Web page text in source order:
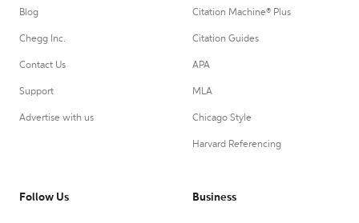
Blog
Chegg Inc.
Contact Us
Support
Advertise with us
Citation Machine® Plus
Citation Guides
APA
MLA
Chicago Style
Harvard Referencing
Follow Us Business